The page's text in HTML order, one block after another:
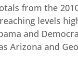
from the
levels
and
Arizona and